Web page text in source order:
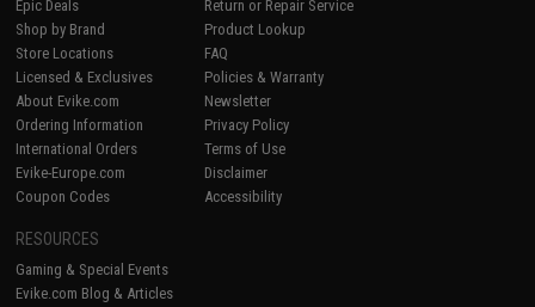
Epic Deals
Shop by Brand
Store Locations
Licensed & Exclusives
About Evike.com
Ordering Information
International Orders
Evike-Europe.com
Coupon Codes
Return or Repair Service
Product Lookup
FAQ
Policies & Warranty
Newsletter
Privacy Policy
Terms of Use
Disclaimer
Accessibility
RESOURCES
Gaming & Special Events
Evike.com Blog & Articles